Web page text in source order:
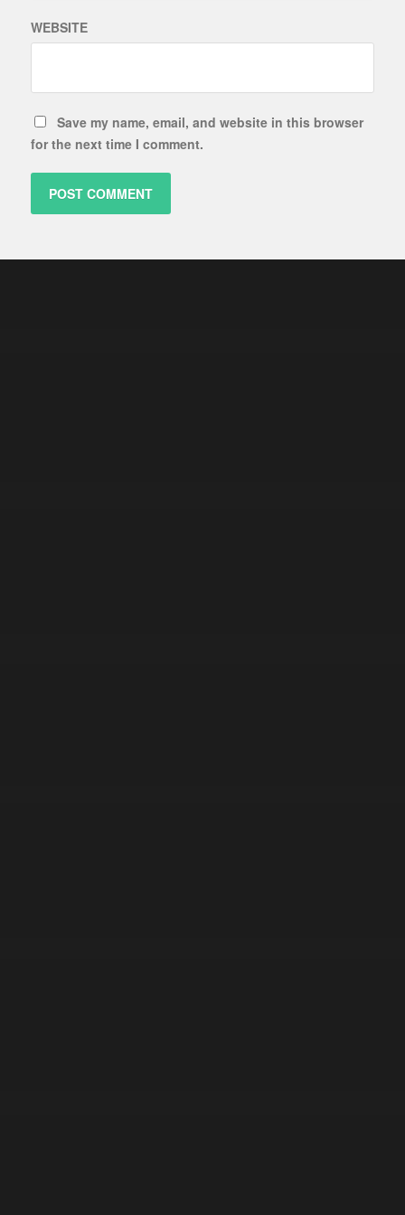
WEBSITE
Save my name, email, and website in this browser
for the next time I comment.